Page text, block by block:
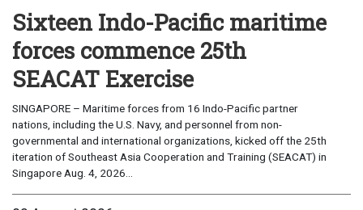
Sixteen Indo-Pacific maritime
forces commence 25th
SEACAT Exercise
SINGAPORE – Maritime forces from 16 Indo-Pacific partner
nations, including the U.S. Navy, and personnel from non-
governmental and international organizations, kicked off the 25th
iteration of Southeast Asia Cooperation and Training (SEACAT) in
Singapore Aug. 4, 2026...